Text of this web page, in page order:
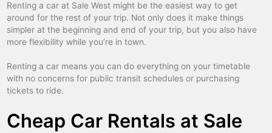
Renting a car at Sale West might be the easiest way to get
around for the rest of your trip. Not only does it make things
simpler at the beginning and end of your trip, but you also have
more flexibility while you’re in town.
Renting a car means you can do everything on your timetable
with no concerns for public transit schedules or purchasing
tickets to ride.
Cheap Car Rentals at Sale